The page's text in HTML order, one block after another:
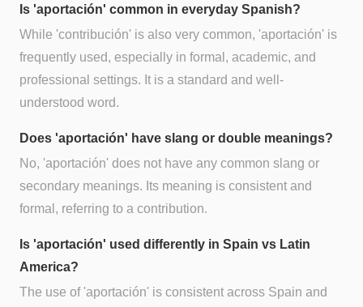
Is 'aportación' common in everyday Spanish?
While 'contribución' is also very common, 'aportación' is
frequently used, especially in formal, academic, and
professional settings. It is a standard and well-
understood word.
Does 'aportación' have slang or double meanings?
No, 'aportación' does not have any common slang or
secondary meanings. Its meaning is consistent and
formal, referring to a contribution.
Is 'aportación' used differently in Spain vs Latin
America?
The use of 'aportación' is consistent across Spain and